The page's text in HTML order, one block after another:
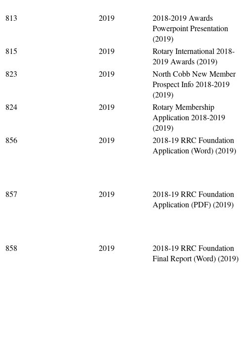
813 2019
2018-2019 Awards
Powerpoint Presentation
(2019)
815 2019
Rotary International 2018-
2019 Awards (2019)
823 2019
North Cobb New Member
Prospect Info 2018-2019
(2019)
824 2019
Rotary Membership
Application 2018-2019
(2019)
856 2019
2018-19 RRC Foundation
Application (Word) (2019)
857
2019
2018-19 RRC Foundation
Application (PDF) (2019)
858
2019
2018-19 RRC Foundation
Final Report (Word) (2019)